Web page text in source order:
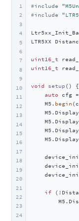
1
2
3
4
5
6
7
8
9
10
11
12
13
14
15
16
17
18
19
20
21
22
23
24
#include
#include
LTR5XX
uint16_t
uint16_t
void setup ()
{
auto cfg =
    M5.
begin
if